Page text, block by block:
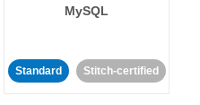
MySQL
Standard Stitch-certified